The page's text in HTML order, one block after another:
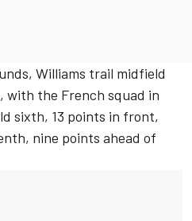
Williams trail midfield
with the French squad in
sixth, 13 points in front,
nine points ahead of